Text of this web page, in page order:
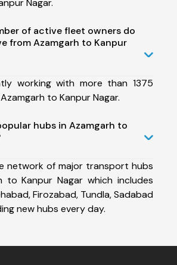
Nagar.
of active fleet owners do
from Azamgarh to Kanpur
working with more than 1375
to Kanpur Nagar.
hubs in Azamgarh to
network of major transport hubs
to Kanpur Nagar which includes
Firozabad, Tundla, Sadabad
new hubs every day.